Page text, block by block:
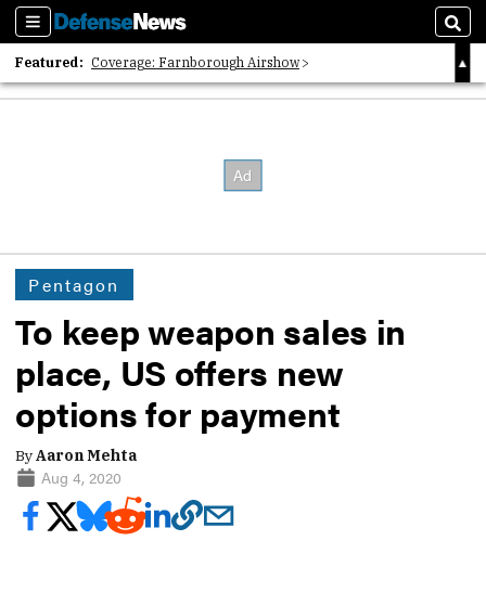
Sections
Featured: Coverage: Farnborough Airshow
2026 Strategic Architects List
Pentagon
To keep weapon sales in
place, US offers new
options for payment
ByAaron Mehta
Aug 4, 2020